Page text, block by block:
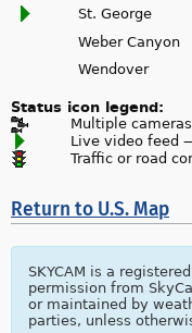
St. George
Weber Canyon
Wendover
Status icon legend:
Multiple
Live video feed
Traffic or road
Return to U.S. Map
SKYCAM is a
permission from
or maintained by
parties, unless